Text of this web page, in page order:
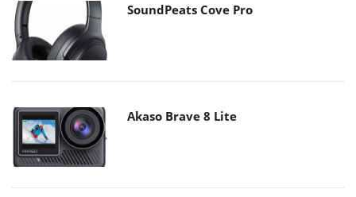
SoundPeats Cove Pro
Akaso Brave 8 Lite